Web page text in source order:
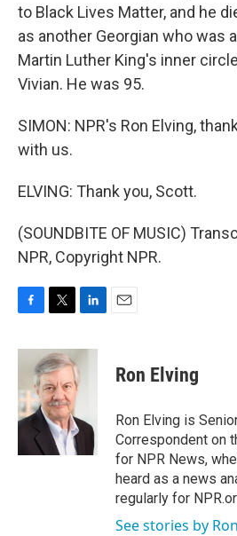
to Black Lives Matter, and he
as another Georgian who was
Martin Luther King's inner
Vivian. He was 95.
SIMON: NPR's Ron Elving,
with us.
ELVING: Thank you, Scott.
(SOUNDBITE OF MUSIC)
NPR, Copyright NPR.
c
o
o
i
t
t
e
r
n
k
e
I
Ron Elving
Ron Elving is
Correspondent on
for NPR News,
heard as a news
regularly for
See stories by